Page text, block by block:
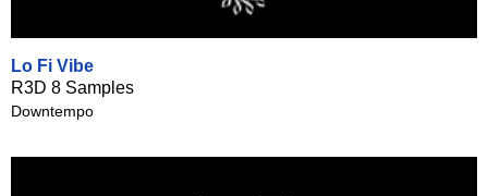
Lo Fi Vibe
R3D 8 Samples
Downtempo